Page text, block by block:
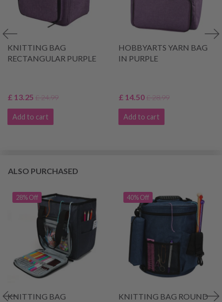
KNITTING BAG
RECTANGULAR PURPLE
£ 13.25 £ 24.99
Add to cart
HOBBYARTS YARN BAG
IN PURPLE
£ 14.50£ 28.99
Add to cart
ALSO PURCHASED
28% Off
KNITTING BAG
40% Off
KNITTING BAG ROUND